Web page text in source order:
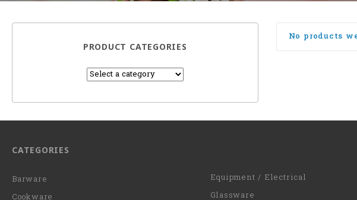
No products
PRODUCT CATEGORIES
CATEGORIES
Barware
Cookware
Equipment / Electrical
Glassware